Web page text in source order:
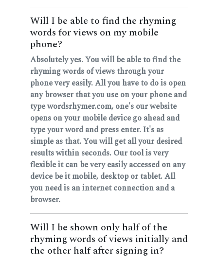
Will I be able to find the rhyming
words for views on my mobile
phone?
Absolutely yes. You will be able to find the
rhyming words of views through your
phone very easily. All you have to do is open
any browser that you use on your phone and
type wordsrhymer.com, one's our website
opens on your mobile device go ahead and
type your word and press enter. It's as
simple as that. You will get all your desired
results within seconds. Our tool is very
flexible it can be very easily accessed on any
device be it mobile, desktop or tablet. All
you need is an internet connection and a
browser.
Will I be shown only half of the
rhyming words of views initially and
the other half after signing in?